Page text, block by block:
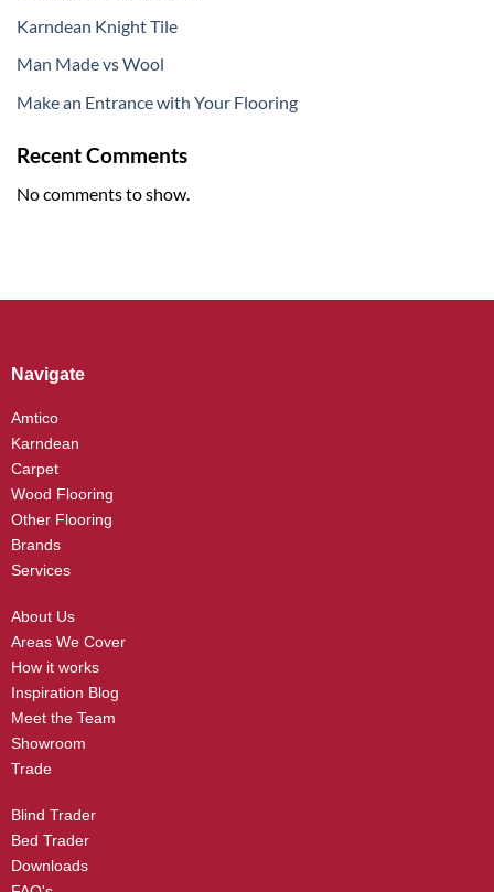
Karndean Knight Tile
Man Made vs Wool
Make an Entrance with Your Flooring
Recent Comments
No comments to show.
Navigate
Amtico
Karndean
Carpet
Wood Flooring
Other Flooring
Brands
Services
About Us
Areas We Cover
How it works
Inspiration Blog
Meet the Team
Showroom
Trade
Blind Trader
Bed Trader
Downloads